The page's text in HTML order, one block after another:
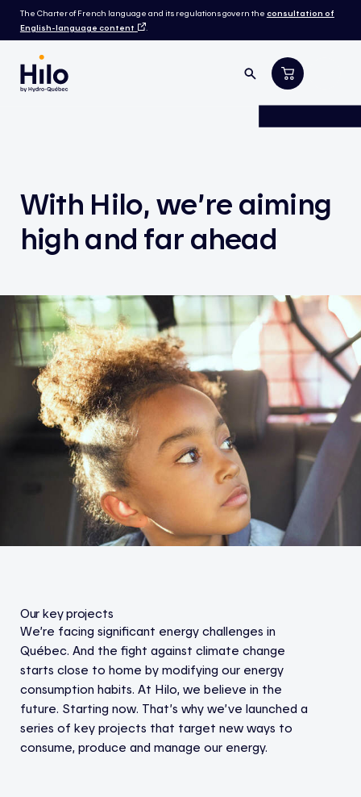
The Charter of French language and its regulations govern the consultation of
English-language content
.
With Hilo, we’re aiming
high and far ahead
Our key projects
We’re facing significant energy challenges in
Québec. And the fight against climate change
starts close to home by modifying our energy
consumption habits. At Hilo, we believe in the
future. Starting now. That’s why we’ve launched a
series of key projects that target new ways to
consume, produce and manage our energy.